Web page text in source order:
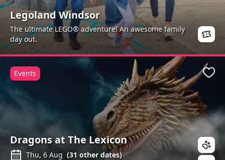
Legoland Windsor
The ultimate LEGO® adventure! An awesome family
day out.
Dragons at The Lexicon
Thu, 6 Aug (31 other dates)
Events